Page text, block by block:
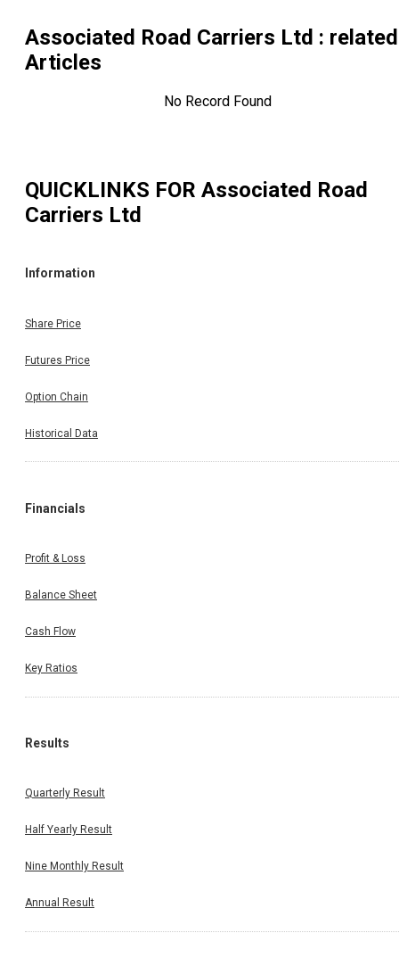
Associated Road Carriers Ltd : related
Articles
No Record Found
QUICKLINKS FOR Associated Road
Carriers Ltd
Information
Share Price
Futures Price
Option Chain
Historical Data
Financials
Profit & Loss
Balance Sheet
Cash Flow
Key Ratios
Results
Quarterly Result
Half Yearly Result
Nine Monthly Result
Annual Result